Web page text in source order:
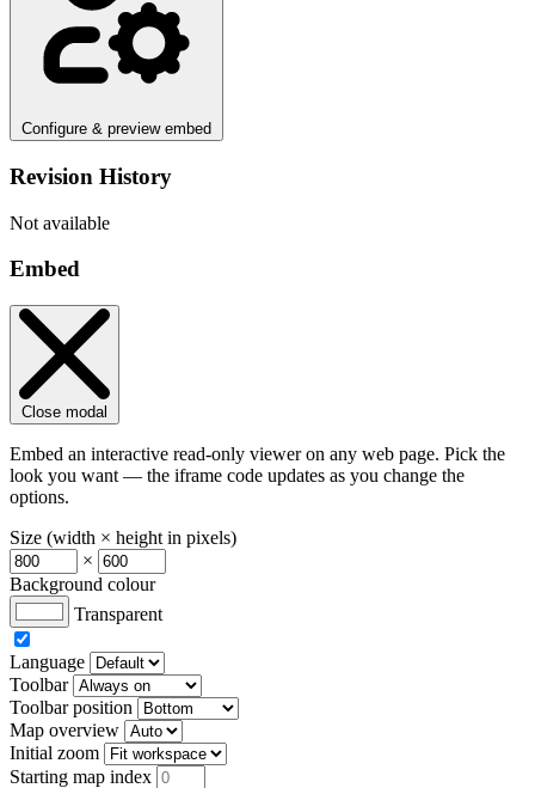
Configure & preview embed
Revision History
Not available
Embed
Close modal
Embed an interactive read-only viewer on any web page. Pick the
look you want — the iframe code updates as you change the
options.
Size (width × height in pixels)
×
Background colour
Transparent
Language
Toolbar
Toolbar position
Map overview
Initial zoom
Starting map index